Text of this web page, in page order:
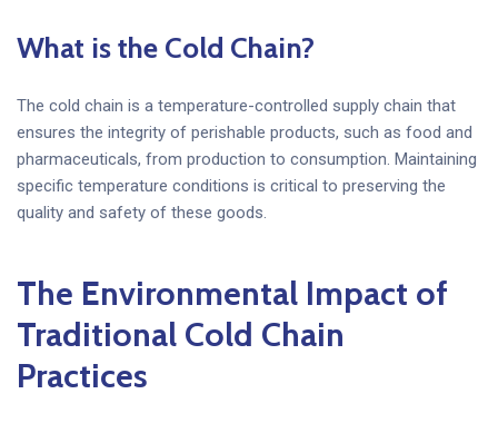
What is the Cold Chain?
The cold chain is a temperature-controlled supply chain that
ensures the integrity of perishable products, such as food and
pharmaceuticals, from production to consumption. Maintaining
specific temperature conditions is critical to preserving the
quality and safety of these goods.
The Environmental Impact of
Traditional Cold Chain
Practices